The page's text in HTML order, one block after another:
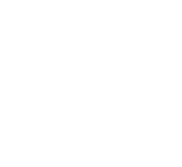
Check out
customers